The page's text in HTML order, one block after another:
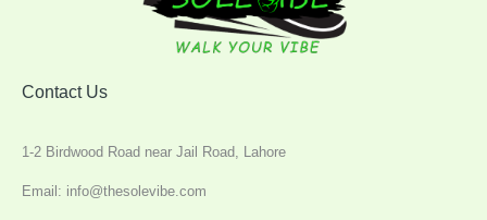
Contact Us
1-2 Birdwood Road near Jail Road, Lahore
Email: info@thesolevibe.com